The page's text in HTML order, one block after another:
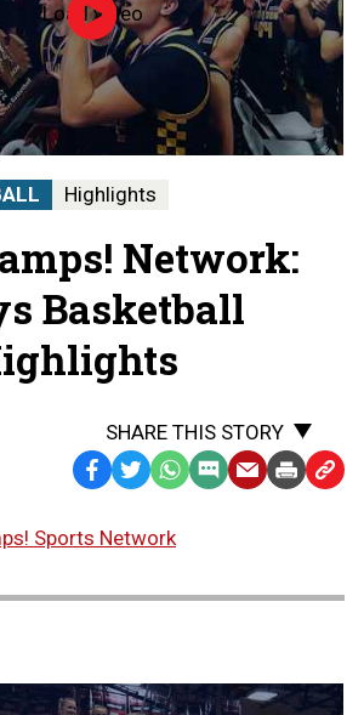
Load video2026
MHSAA
Boys
Basketball
State
Finals
|
CHAMPS!
THE
STATE
FINALS
Highlights
Network:
Basketball
SHARE THIS STORY
Facebook
TwitterWhatsApp
SMS EmailPrint Copy
Sports Network